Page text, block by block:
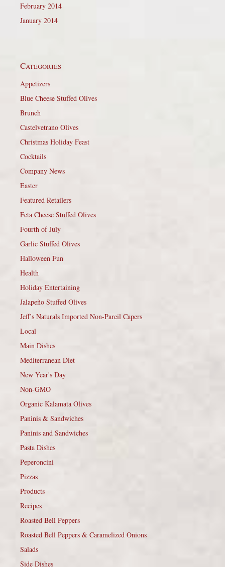
February 2014
January 2014
Categories
Appetizers
Blue Cheese Stuffed Olives
Brunch
Castelvetrano Olives
Christmas Holiday Feast
Cocktails
Company News
Easter
Featured Retailers
Feta Cheese Stuffed Olives
Fourth of July
Garlic Stuffed Olives
Halloween Fun
Health
Holiday Entertaining
Jalapeño Stuffed Olives
Jeff’s Naturals Imported Non-Pareil Capers
Local
Main Dishes
Mediterranean Diet
New Year's Day
Non-GMO
Organic Kalamata Olives
Paninis & Sandwiches
Paninis and Sandwiches
Pasta Dishes
Peperoncini
Pizzas
Products
Recipes
Roasted Bell Peppers
Roasted Bell Peppers & Caramelized Onions
Salads
Side Dishes